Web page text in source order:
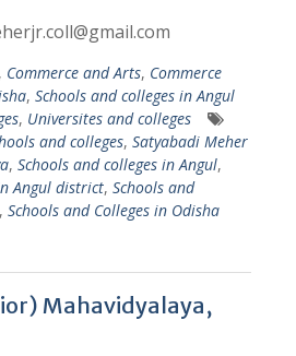
Commerce and Arts, Commerce
, Schools and colleges in Angul
, Universites and colleges
and colleges, Satyabadi Meher
, Schools and colleges in Angul,
Angul district, Schools and
Schools and Colleges in Odisha
Mahavidyalaya,